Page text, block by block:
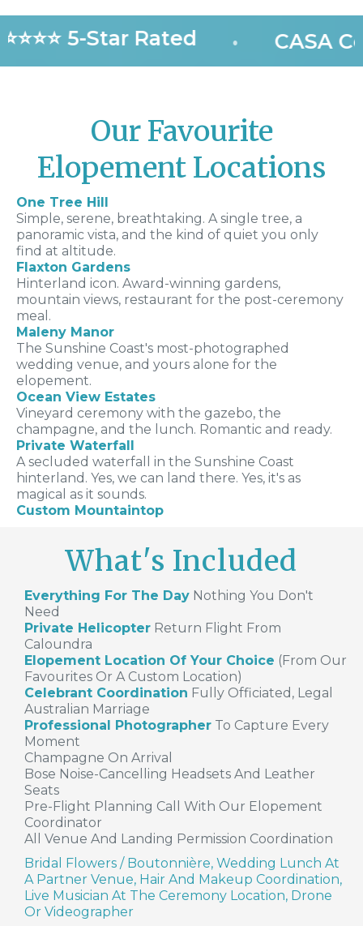
5-Star Rated • CASA
Our Favourite
Elopement Locations
One Tree Hill
Simple, serene, breathtaking. A single tree, a
panoramic vista, and the kind of quiet you only
find at altitude.
Flaxton Gardens
Hinterland icon. Award-winning gardens,
mountain views, restaurant for the post-ceremony
meal.
Maleny Manor
The Sunshine Coast's most-photographed
wedding venue, and yours alone for the
elopement.
Ocean View Estates
Vineyard ceremony with the gazebo, the
champagne, and the lunch. Romantic and ready.
Private Waterfall
A secluded waterfall in the Sunshine Coast
hinterland. Yes, we can land there. Yes, it's as
magical as it sounds.
Custom Mountaintop
What's Included
Everything For The Day Nothing You Don't
Need
Private Helicopter Return Flight From
Caloundra
Elopement Location Of Your Choice (from Our
Favourites Or A Custom Location)
Celebrant Coordination Fully Officiated, Legal
Australian Marriage
Professional Photographer To Capture Every
Moment
Champagne On Arrival
Bose Noise-Cancelling Headsets And Leather
Seats
Pre-Flight Planning Call With Our Elopement
Coordinator
All Venue And Landing Permission Coordination
Bridal Flowers / Boutonnière, Wedding Lunch At
A Partner Venue, Hair And Makeup Coordination,
Live Musician At The Ceremony Location, Drone
Or Videographer